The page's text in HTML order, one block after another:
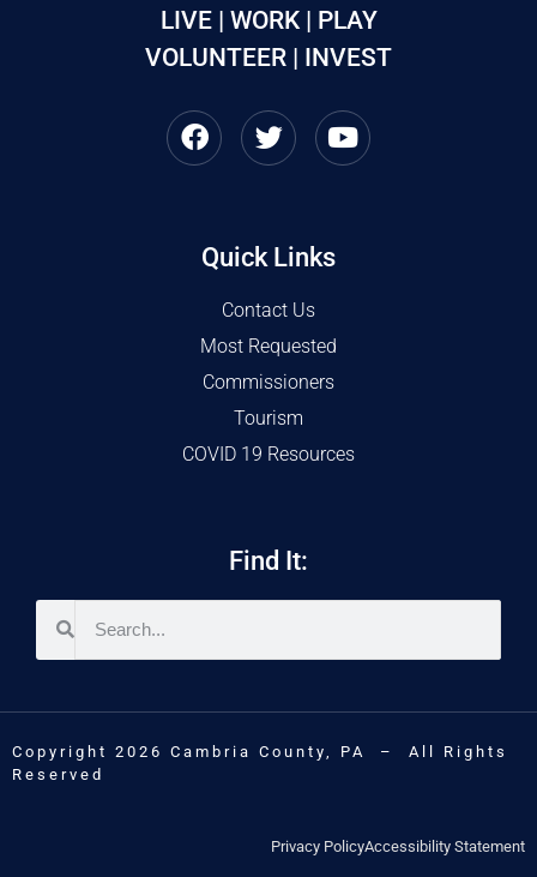
LIVE | WORK | PLAY
VOLUNTEER | INVEST
Quick Links
Contact Us
Most Requested
Commissioners
Tourism
COVID 19 Resources
Find It:
Copyright 2026 Cambria County, PA – All Rights
Reserved
Privacy PolicyAccessibility Statement